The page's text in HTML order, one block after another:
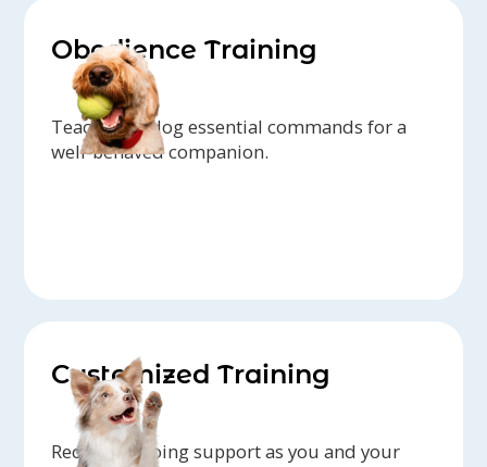
Obedience Training
Teach your dog essential commands for a
well-behaved companion.
Customized Training
Receive ongoing support as you and your